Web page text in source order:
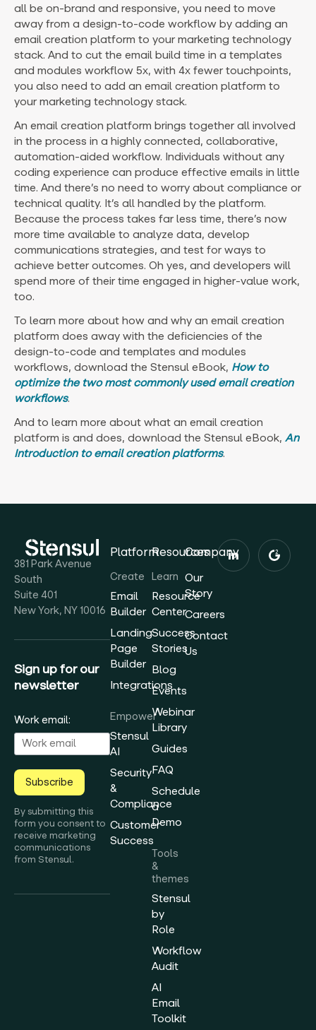
all be on-brand and responsive, you need to move
away from a design-to-code workflow by adding an
email creation platform to your marketing technology
stack. And to cut the email build time in a templates
and modules workflow 5x, with 4x fewer touchpoints,
you also need to add an email creation platform to
your marketing technology stack.
An email creation platform brings together all involved
in the process in a highly connected, collaborative,
automation-aided workflow. Individuals without any
coding experience can produce effective emails in little
time. And there’s no need to worry about compliance or
technical quality. It’s all handled by the platform.
Because the process takes far less time, there’s now
more time available to analyze data, develop
communications strategies, and test for ways to
achieve better outcomes. Oh yes, and developers will
spend more of their time engaged in higher-value work,
too.
To learn more about how and why an email creation
platform does away with the deficiencies of the
design-to-code and templates and modules
workflows, download the Stensul eBook, How to
optimize the two most commonly used email creation
workflows.
And to learn more about what an email creation
platform is and does, download the Stensul eBook, An
Introduction to email creation platforms.
381 Park Avenue
South
Suite 401
New York, NY 10016
Sign up for our
newsletter
Work email:
Subscribe
By submitting this
form you consent to
receive marketing
communications
from Stensul.
Platform
Create
Email
Builder
Landing
Page
Builder
Integrations
Empower
Stensul
AI
Security
&
Compliance
Customer
Success
Resources
Learn
Resource
Center
Success
Stories
Blog
Events
Webinar
Library
Guides
FAQ
Schedule
a
Demo
Tools
&
themes
Stensul
by
Role
Workflow
Audit
AI
Email
Toolkit
Company
Our
Story
Careers
Contact
Us